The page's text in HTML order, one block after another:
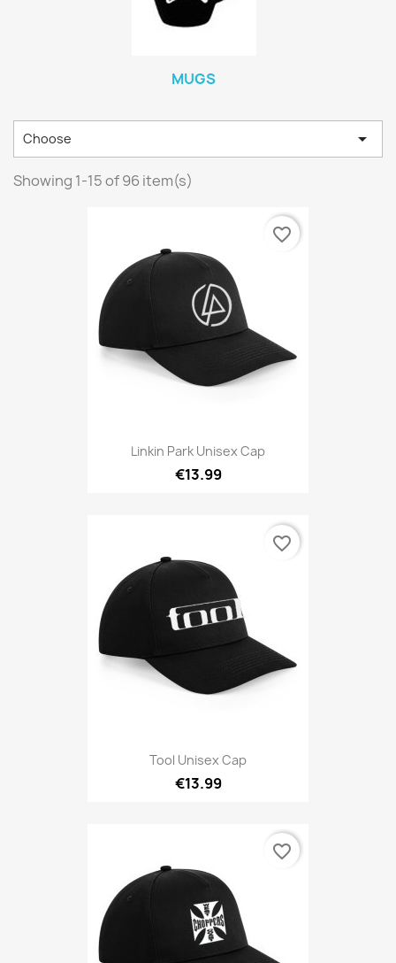
MUGS
Choose 
Showing 1-15 of 96 item(s)
Linkin Park Unisex Cap
€13.99
favorite_border
Tool Unisex Cap
€13.99
favorite_border
favorite_border